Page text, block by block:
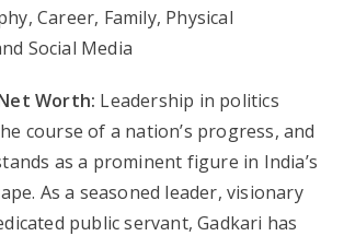
Worth: Leadership in politics
course of a nation’s progress, and
as a prominent figure in India’s
As a seasoned leader, visionary
public servant, Gadkari has